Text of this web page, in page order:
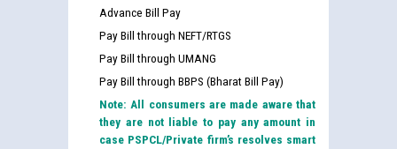
Advance Bill Pay
Pay Bill through NEFT/RTGS
Pay Bill through UMANG
Pay Bill through BBPS (Bharat Bill Pay)
Note: All consumers are made aware that
they are not liable to pay any amount in
case PSPCL/Private firm’s resolves smart